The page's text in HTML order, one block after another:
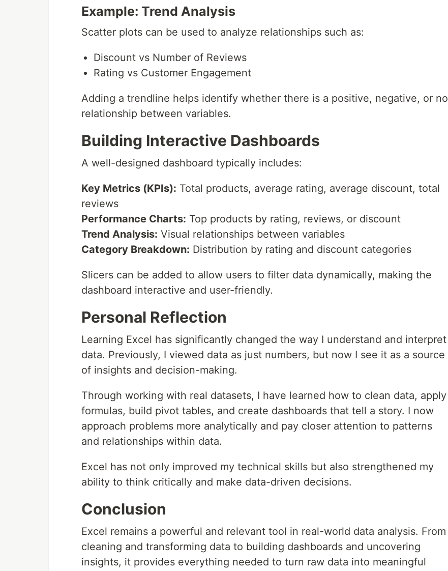
Example: Trend Analysis
Scatter plots can be used to analyze relationships such as:
Discount vs Number of Reviews
Rating vs Customer Engagement
Adding a trendline helps identify whether there is a positive, negative, or no
relationship between variables.
Building Interactive Dashboards
A well-designed dashboard typically includes:
Key Metrics (KPIs): Total products, average rating, average discount, total
reviews
Performance Charts: Top products by rating, reviews, or discount
Trend Analysis: Visual relationships between variables
Category Breakdown: Distribution by rating and discount categories
Slicers can be added to allow users to filter data dynamically, making the
dashboard interactive and user-friendly.
Personal Reflection
Learning Excel has significantly changed the way I understand and interpret
data. Previously, I viewed data as just numbers, but now I see it as a source
of insights and decision-making.
Through working with real datasets, I have learned how to clean data, apply
formulas, build pivot tables, and create dashboards that tell a story. I now
approach problems more analytically and pay closer attention to patterns
and relationships within data.
Excel has not only improved my technical skills but also strengthened my
ability to think critically and make data-driven decisions.
Conclusion
Excel remains a powerful and relevant tool in real-world data analysis. From
cleaning and transforming data to building dashboards and uncovering
insights, it provides everything needed to turn raw data into meaningful